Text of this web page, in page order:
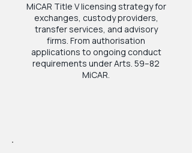
MiCAR Title V licensing strategy for
exchanges, custody providers,
transfer services, and advisory
firms. From authorisation
applications to ongoing conduct
requirements under Arts. 59–82
MiCAR.